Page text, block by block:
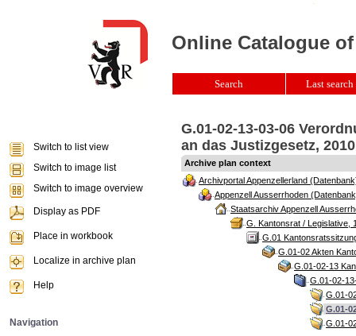
G.01-02-13-03-06
an das Justizgesetz,
Archive plan context
Archivportal Appenzellerland
Appenzell Ausserrhoden
Staatsarchiv Appenzell
G. Kantonsrat / Legislative,
G.01
G.01-02 Akten
G.01-02-13
G.01-02-
G.01-
G.01-
G.01-
Online Catalogue
Search Last
Switch to list view
Switch to image list
Switch to image overview
Display as PDF
Place in workbook
Localize in archive plan
Help
Navigation